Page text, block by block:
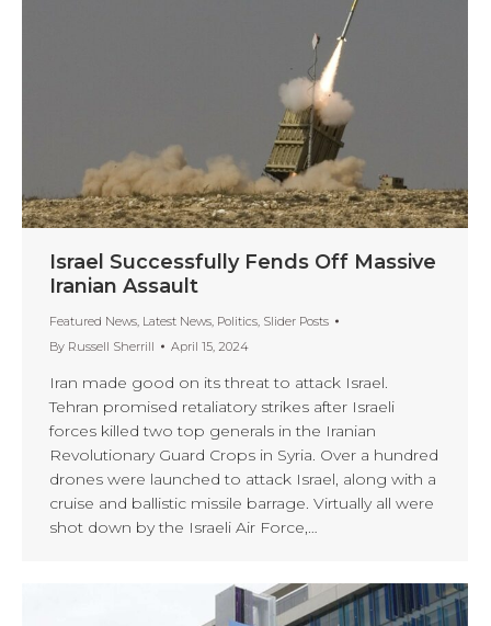
Israel Successfully Fends Off Massive
Iranian Assault
Featured News, Latest News, Politics, Slider Posts
By Russell Sherrill April 15, 2024
Iran made good on its threat to attack Israel.
Tehran promised retaliatory strikes after Israeli
forces killed two top generals in the Iranian
Revolutionary Guard Crops in Syria. Over a hundred
drones were launched to attack Israel, along with a
cruise and ballistic missile barrage. Virtually all were
shot down by the Israeli Air Force,…